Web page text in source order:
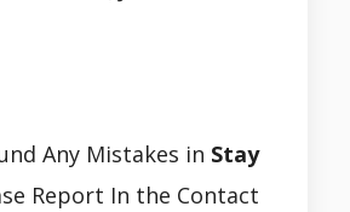
Any Mistakes in Stay
Report In the Contact